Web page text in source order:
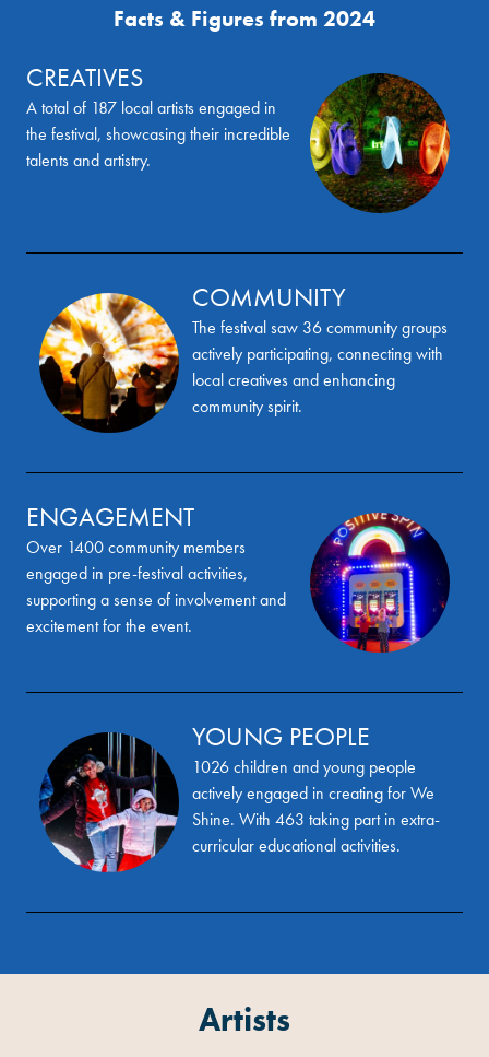
Facts & Figures from 2024
CREATIVES
A total of 187 local artists engaged in
the festival, showcasing their incredible
talents and artistry.
COMMUNITY
The festival saw 36 community groups
actively participating, connecting with
local creatives and enhancing
community spirit.
ENGAGEMENT
Over 1400 community members
engaged in pre-festival activities,
supporting a sense of involvement and
excitement for the event.
YOUNG PEOPLE
1026 children and young people
actively engaged in creating for We
Shine. With 463 taking part in extra-
curricular educational activities.
Artists